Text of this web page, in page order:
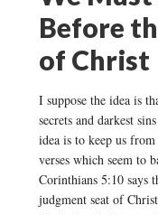
Before
of Christ
I suppose the idea is
secrets and darkest
idea is to keep us
verses which seem to
Corinthians 5:10 says
judgment seat of